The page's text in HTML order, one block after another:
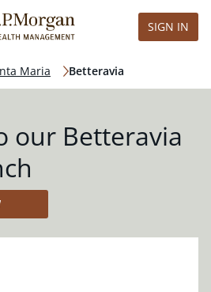
SIGN IN
Maria Betteravia
our Betteravia